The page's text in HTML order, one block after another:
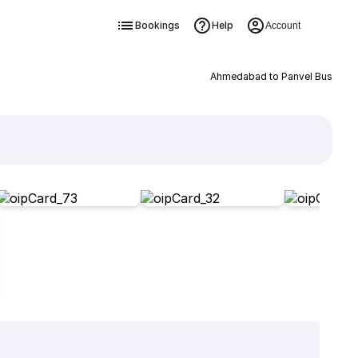
Bookings Help Account
Ahmedabad to Panvel Bus